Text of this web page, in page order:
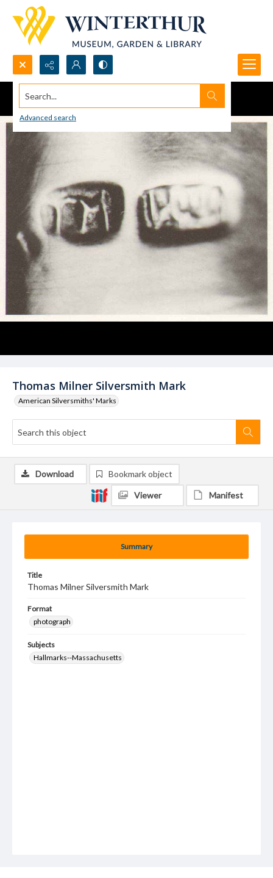
Search...
Advanced search
Thomas Milner Silversmith Mark
American Silversmiths' Marks
Summary
Title
Thomas Milner Silversmith Mark
Format
photograph
Subjects
Hallmarks--Massachusetts
Download Bookmark object
Viewer Manifest